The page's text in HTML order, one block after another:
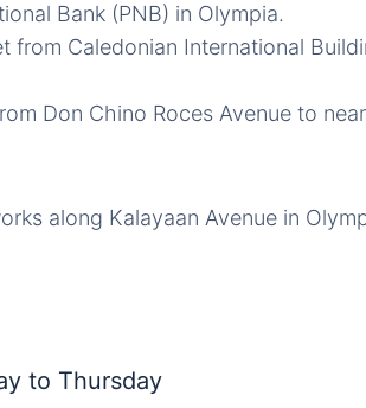
Bank (PNB) in Olympia.
from Caledonian International
Don Chino Roces Avenue to
along Kalayaan Avenue in
to Thursday